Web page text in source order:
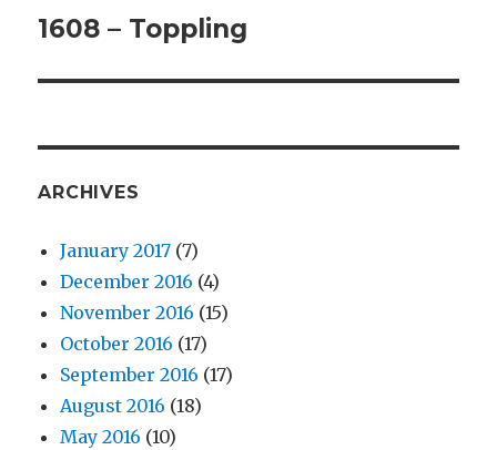
Next
1608 – Toppling
ARCHIVES
January 2017 (7)
December 2016 (4)
November 2016 (15)
October 2016 (17)
September 2016 (17)
August 2016 (18)
May 2016 (10)